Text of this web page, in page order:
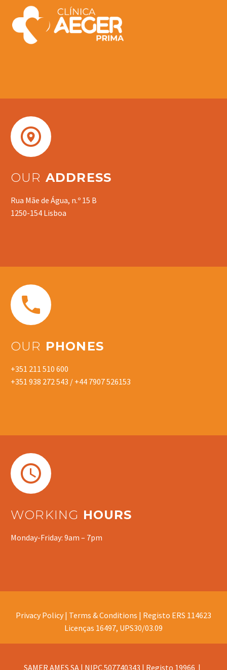


OUR ADDRESS
Rua Mãe de Água, n.º 15 B
1250-154 Lisboa


OUR PHONES
+351 211 510 600
+351 938 272 543 / +44 7907 526153


WORKING HOURS
Monday-Friday: 9am – 7pm
Privacy Policy | Terms & Conditions | Registo ERS 114623
Licenças 16497, UPS30/03.09
SAMER AMES SA | NIPC 507740343 | Registo 19966 |